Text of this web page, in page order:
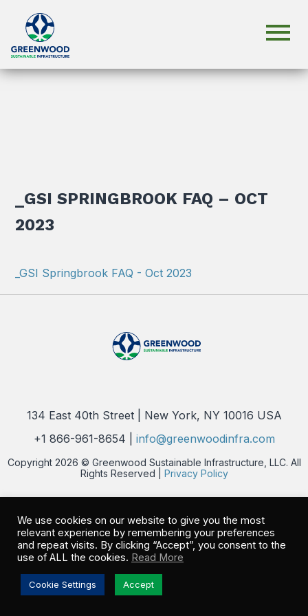
_GSI SPRINGBROOK FAQ – OCT
2023
_GSI Springbrook FAQ - Oct 2023
134 East 40th Street | New York, NY 10016 USA
+1 866-961-8654 | info@greenwoodinfra.com
Copyright 2026 © Greenwood Sustainable Infrastructure, LLC. All
Rights Reserved | Privacy Policy
We use cookies on our website to give you the most
relevant experience by remembering your preferences
and repeat visits. By clicking “Accept”, you consent to the
use of ALL the cookies. Read More
Cookie Settings Accept